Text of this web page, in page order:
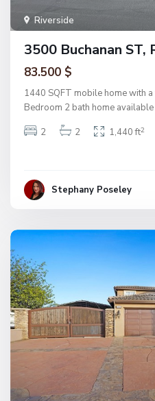
Riverside
3500 Buchanan ST,
83.500 $
1440 SQFT mobile home with
Bedroom 2 bath home available
2
2 1,440 ft2
Stephany Poseley